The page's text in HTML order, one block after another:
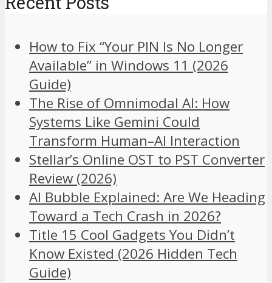
How to Fix “Your PIN Is No Longer
Available” in Windows 11 (2026
Guide)
The Rise of Omnimodal AI: How
Systems Like Gemini Could
Transform Human–AI Interaction
Stellar’s Online OST to PST Converter
Review (2026)
AI Bubble Explained: Are We Heading
Toward a Tech Crash in 2026?
Title 15 Cool Gadgets You Didn’t
Know Existed (2026 Hidden Tech
Guide)